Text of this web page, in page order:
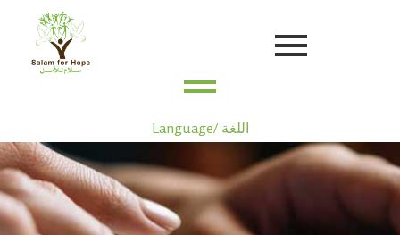
Language/ اللغة